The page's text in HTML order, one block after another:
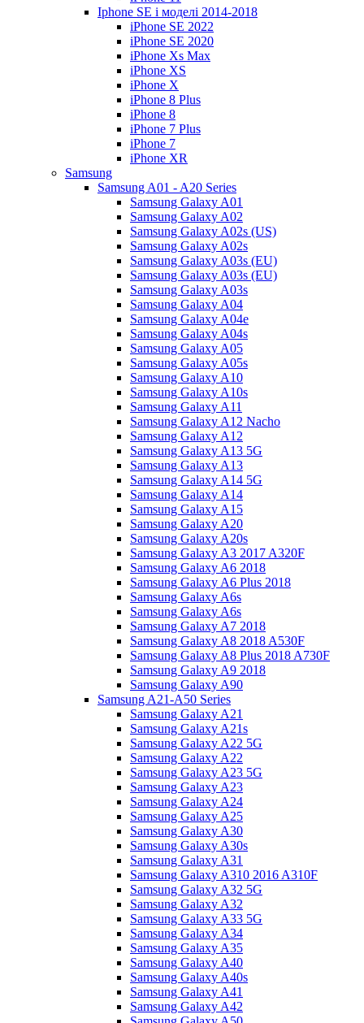
Iphone SE і моделі 2014-2018
iPhone SE 2022
iPhone SE 2020
iPhone Xs Max
iPhone XS
iPhone X
iPhone 8 Plus
iPhone 8
iPhone 7 Plus
iPhone 7
iPhone XR
Samsung
Samsung A01 - A20 Series
Samsung Galaxy A01
Samsung Galaxy A02
Samsung Galaxy A02s (US)
Samsung Galaxy A02s
Samsung Galaxy A03s (EU)
Samsung Galaxy A03s (EU)
Samsung Galaxy A03s
Samsung Galaxy A04
Samsung Galaxy A04e
Samsung Galaxy A04s
Samsung Galaxy A05
Samsung Galaxy A05s
Samsung Galaxy A10
Samsung Galaxy A10s
Samsung Galaxy A11
Samsung Galaxy A12 Nacho
Samsung Galaxy A12
Samsung Galaxy A13 5G
Samsung Galaxy A13
Samsung Galaxy A14 5G
Samsung Galaxy A14
Samsung Galaxy A15
Samsung Galaxy A20
Samsung Galaxy A20s
Samsung Galaxy A3 2017 A320F
Samsung Galaxy A6 2018
Samsung Galaxy A6 Plus 2018
Samsung Galaxy A6s
Samsung Galaxy A6s
Samsung Galaxy A7 2018
Samsung Galaxy A8 2018 A530F
Samsung Galaxy A8 Plus 2018 A730F
Samsung Galaxy A9 2018
Samsung Galaxy A90
Samsung A21-A50 Series
Samsung Galaxy A21
Samsung Galaxy A21s
Samsung Galaxy A22 5G
Samsung Galaxy A22
Samsung Galaxy A23 5G
Samsung Galaxy A23
Samsung Galaxy A24
Samsung Galaxy A25
Samsung Galaxy A30
Samsung Galaxy A30s
Samsung Galaxy A31
Samsung Galaxy A310 2016 A310F
Samsung Galaxy A32 5G
Samsung Galaxy A32
Samsung Galaxy A33 5G
Samsung Galaxy A34
Samsung Galaxy A35
Samsung Galaxy A40
Samsung Galaxy A40s
Samsung Galaxy A41
Samsung Galaxy A42